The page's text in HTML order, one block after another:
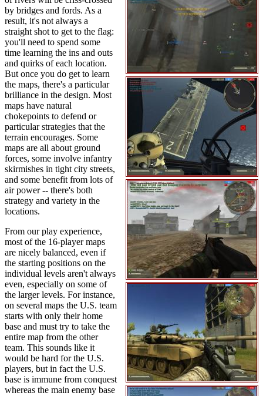
by bridges and fords. As a
result, it's not always a
straight shot to get to the flag:
you'll need to spend some
time learning the ins and outs
and quirks of each location.
But once you do get to learn
the maps, there's a particular
brilliance in the design. Most
maps have natural
chokepoints to defend or
particular strategies that the
terrain encourages. Some
maps are all about ground
forces, some involve infantry
skirmishes in tight city streets,
and some benefit from lots of
air power -- there's both
strategy and variety in the
locations.
From our play experience,
most of the 16-player maps
are nicely balanced, even if
the starting positions on the
individual levels aren't always
even, especially on some of
the larger levels. For instance,
on several maps the U.S. team
starts with only their home
base and must try to take the
entire map from the other
team. This sounds like it
would be hard for the U.S.
players, but in fact the U.S.
base is immune from conquest
whereas the main enemy base